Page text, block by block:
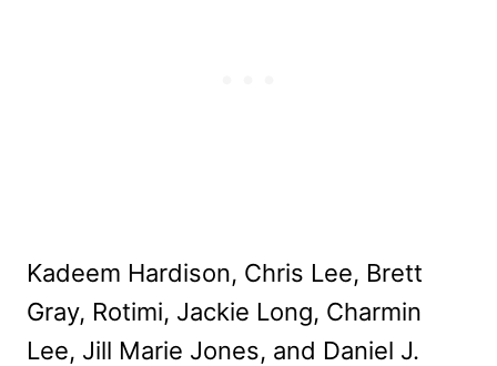
Kadeem Hardison, Chris Lee, Brett
Gray, Rotimi, Jackie Long, Charmin
Lee, Jill Marie Jones, and Daniel J.